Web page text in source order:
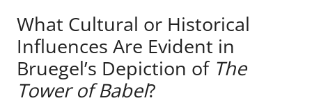
What Cultural or Historical
Influences Are Evident in
Bruegel’s Depiction ofThe
Tower of Babel?